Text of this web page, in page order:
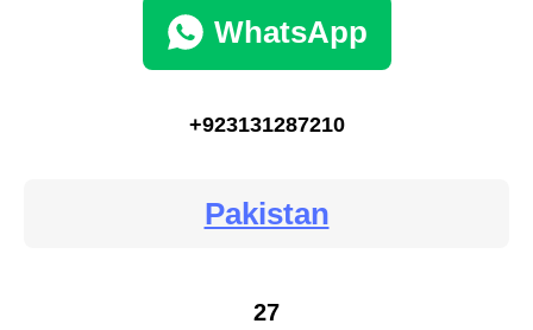
WhatsApp
+923131287210
Pakistan
27